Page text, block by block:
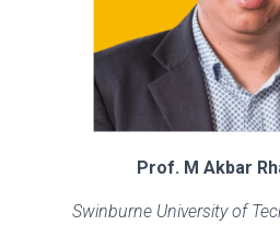
Prof. M Akbar
Swinburne University of